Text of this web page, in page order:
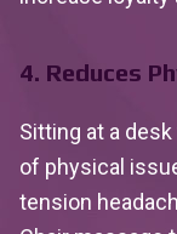
4. Reduces
Sitting at a
of physical
tension